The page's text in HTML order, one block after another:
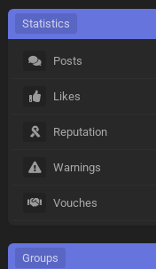
Statistics
Posts
Likes
Reputation
Warnings
Vouches
Groups